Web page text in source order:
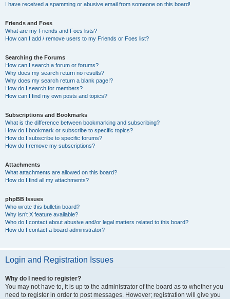
I have received a spamming or abusive email from someone on this board!
Friends and Foes
What are my Friends and Foes lists?
How can I add / remove users to my Friends or Foes list?
Searching the Forums
How can I search a forum or forums?
Why does my search return no results?
Why does my search return a blank page!?
How do I search for members?
How can I find my own posts and topics?
Subscriptions and Bookmarks
What is the difference between bookmarking and subscribing?
How do I bookmark or subscribe to specific topics?
How do I subscribe to specific forums?
How do I remove my subscriptions?
Attachments
What attachments are allowed on this board?
How do I find all my attachments?
phpBB Issues
Who wrote this bulletin board?
Why isn’t X feature available?
Who do I contact about abusive and/or legal matters related to this board?
How do I contact a board administrator?
Login and Registration Issues
Why do I need to register?
You may not have to, it is up to the administrator of the board as to whether you
need to register in order to post messages. However; registration will give you